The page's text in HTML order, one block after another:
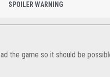
SPOILER WARNING
the game so it should be